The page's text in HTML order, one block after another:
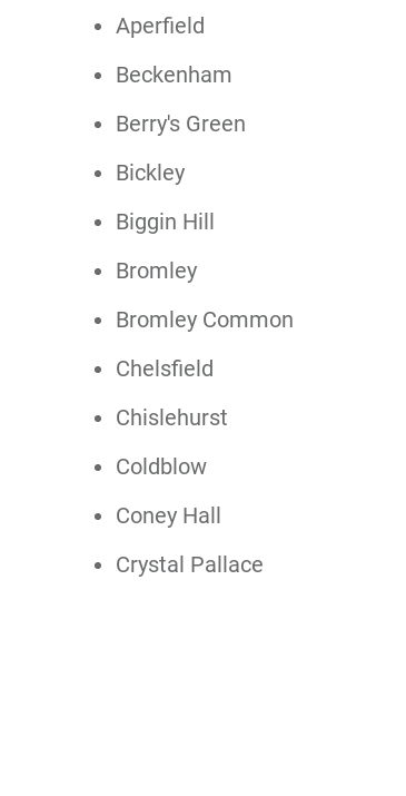
Aperfield
Beckenham
Berry's Green
Bickley
Biggin Hill
Bromley
Bromley Common
Chelsfield
Chislehurst
Coldblow
Coney Hall
Crystal Pallace